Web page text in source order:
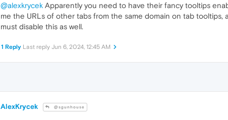
@alexkrycek Apparently you need to have their fancy tooltips
me the URLs of other tabs from the same domain on tab
must disable this as well.
1 Reply Last reply Jun 6, 2024, 12:45 AM
AlexKrycek @sgunhouse